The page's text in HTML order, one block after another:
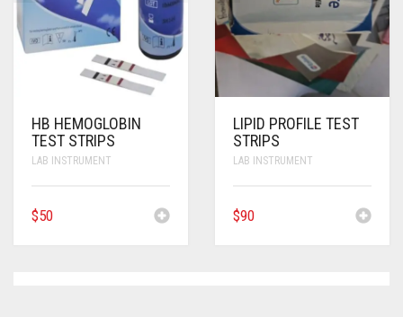
ANTI CANCER MEDICINES
ANTI HIV MEDICINES
ANTI VIRAL MEDICINES
ANTI BIOTIC MEDICINES
HB HEMOGLOBIN
TEST STRIPS
LAB INSTRUMENT
$50
LIPID PROFILE TEST
STRIPS
LAB INSTRUMENT
$90